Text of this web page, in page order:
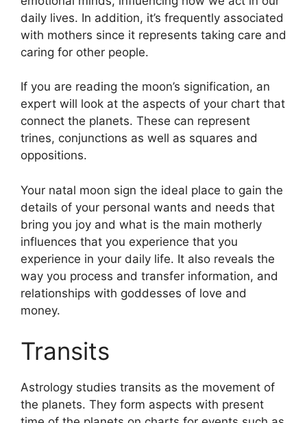
daily lives. In addition, it’s frequently associated
with mothers since it represents taking care and
caring for other people.
If you are reading the moon’s signification, an
expert will look at the aspects of your chart that
connect the planets. These can represent
trines, conjunctions as well as squares and
oppositions.
Your natal moon sign the ideal place to gain the
details of your personal wants and needs that
bring you joy and what is the main motherly
influences that you experience that you
experience in your daily life. It also reveals the
way you process and transfer information, and
relationships with goddesses of love and
money.
Transits
Astrology studies transits as the movement of
the planets. They form aspects with present